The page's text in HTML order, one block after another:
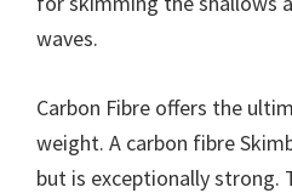
waves.
Carbon Fibre offers the
weight. A carbon fibre
but is exceptionally strong.